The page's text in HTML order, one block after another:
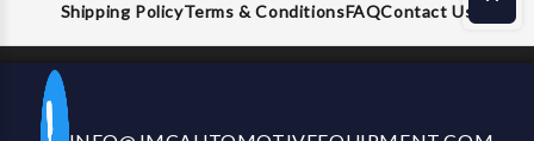
Decrease Increase ADD TO CART
Shipping PolicyTerms & ConditionsFAQContact Us